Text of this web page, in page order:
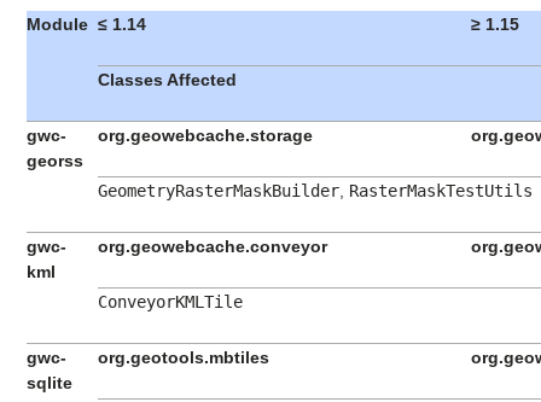
Module ≤ 1.14 ≥ 1.15
Classes Affected
gwc-
georss
org.geowebcache.storage
GeometryRasterMaskBuilder, RasterMaskTestUtils
gwc-
kml
org.geowebcache.conveyor
ConveyorKMLTile
gwc-
sqlite
org.geotools.mbtiles